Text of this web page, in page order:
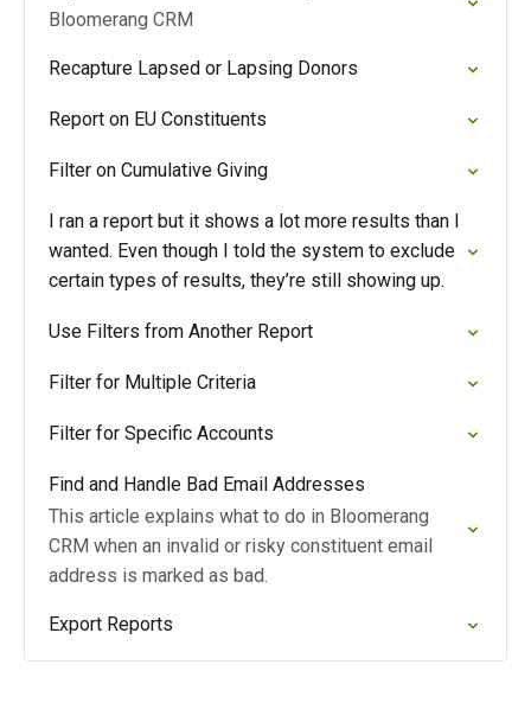
Bloomerang CRM
Recapture Lapsed or Lapsing Donors
Report on EU Constituents
Filter on Cumulative Giving
I ran a report but it shows a lot more results than I
wanted. Even though I told the system to exclude
certain types of results, they’re still showing up.
Use Filters from Another Report
Filter for Multiple Criteria
Filter for Specific Accounts
Find and Handle Bad Email Addresses
This article explains what to do in Bloomerang
CRM when an invalid or risky constituent email
address is marked as bad.
Export Reports